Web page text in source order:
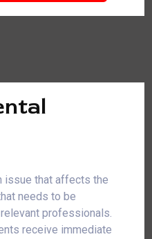
issue that affects the
needs to be
professionals.
receive immediate